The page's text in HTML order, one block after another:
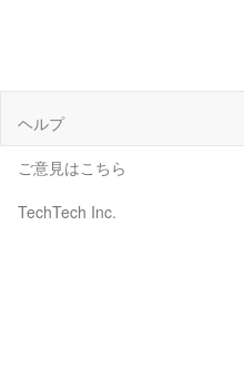
ヘルプ
ご意見はこちら
TechTech Inc.